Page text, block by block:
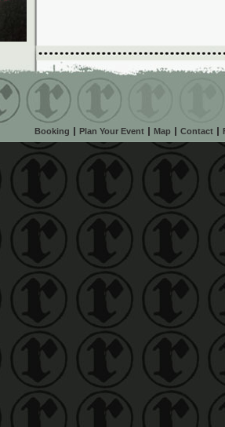
Booking Plan Your Event Map Contact